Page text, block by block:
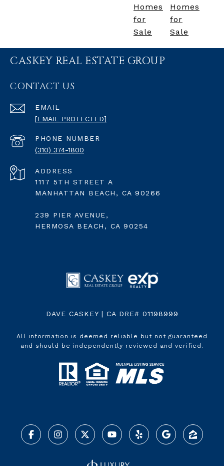
Homes
for
Sale
Homes
for
Sale
CASKEY REAL ESTATE GROUP
CONTACT US
EMAIL
[EMAIL PROTECTED]
PHONE NUMBER
(310) 374-1800
ADDRESS
1117 5TH STREET A
MANHATTAN BEACH, CA 90266
239 PIER AVENUE,
HERMOSA BEACH, CA 90254
DAVE CASKEY | CA DRE# 01198999
All information is deemed reliable but not guaranteed
and should be independently reviewed and verified.